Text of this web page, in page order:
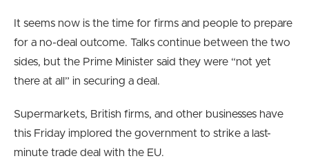
It seems now is the time for firms and people to prepare
for a no-deal outcome. Talks continue between the two
sides, but the Prime Minister said they were “not yet
there at all” in securing a deal.
Supermarkets, British firms, and other businesses have
this Friday implored the government to strike a last-
minute trade deal with the EU.